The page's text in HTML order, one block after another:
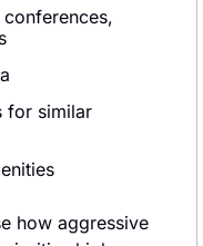
for similar
how aggressive